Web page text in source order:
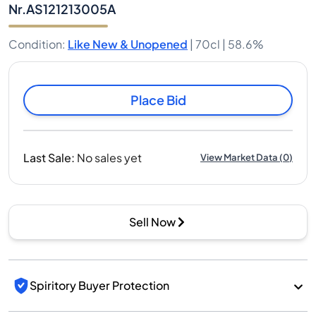
Nr.AS121213005A
Condition: Like New & Unopened | 70cl | 58.6%
Place Bid
Last Sale: No sales yet View Market Data(0)
Sell Now
Spiritory Buyer Protection